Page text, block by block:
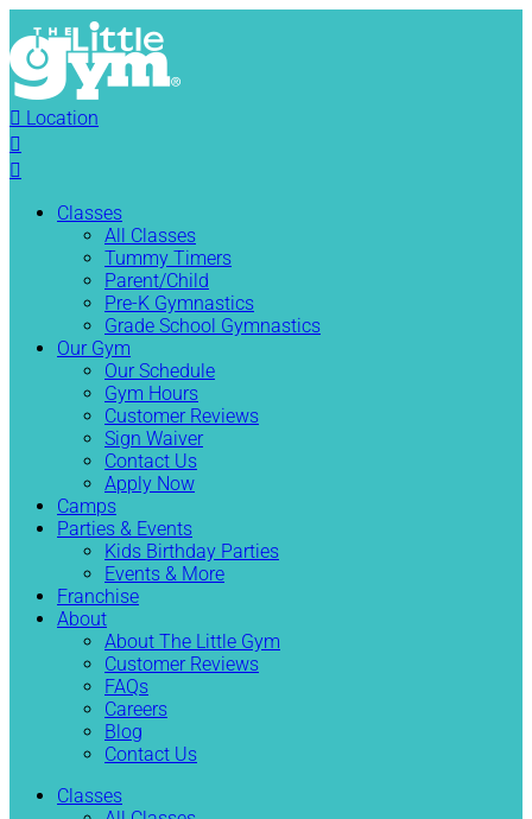
 Location


Classes
All Classes
Tummy Timers
Parent/Child
Pre-K Gymnastics
Grade School Gymnastics
Our Gym
Our Schedule
Gym Hours
Customer Reviews
Sign Waiver
Contact Us
Apply Now
Camps
Parties & Events
Kids Birthday Parties
Events & More
Franchise
About
About The Little Gym
Customer Reviews
FAQs
Careers
Blog
Contact Us
Classes